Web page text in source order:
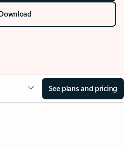
See plans and pricing